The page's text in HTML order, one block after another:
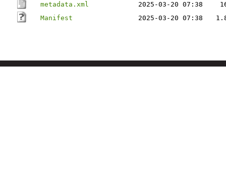
metadata.xml
2025-03-20 07:38
Manifest
2025-03-20 07:38